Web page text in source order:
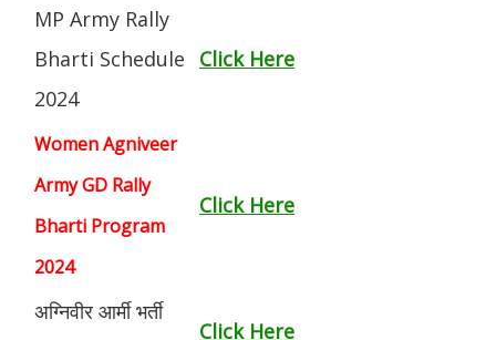
MP Army Rally
Bharti Schedule
2024
Click Here
Women Agniveer
Army GD Rally
Bharti Program
2024
Click Here
अग्निवीर आर्मी भर्ती
Click Here